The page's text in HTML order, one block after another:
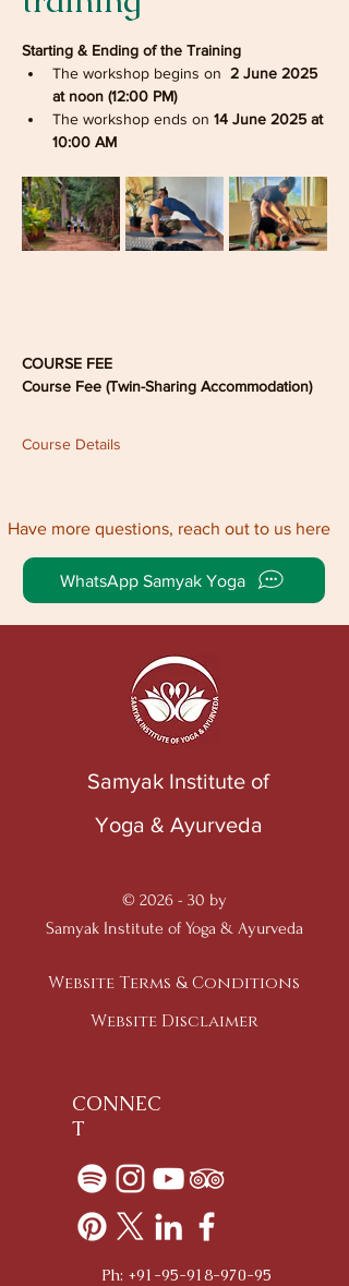
Starting & Ending of the Training
The workshop begins on 2 June 2025
at noon (12:00 PM)
The workshop ends on 14 June 2025 at
10:00 AM
COURSE FEE
Course Fee (Twin-Sharing Accommodation)
Course Details
Have more questions, reach out to us here
WhatsApp Samyak Yoga
Samyak Institute of
Yoga & Ayurveda
© 2026 - 30 by
Samyak Institute of Yoga & Ayurveda
Website Terms & Conditions
Website Disclaimer
CONNEC
T
Ph: +91-95-918-970-95